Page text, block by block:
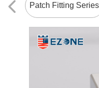
Patch Fitting Series